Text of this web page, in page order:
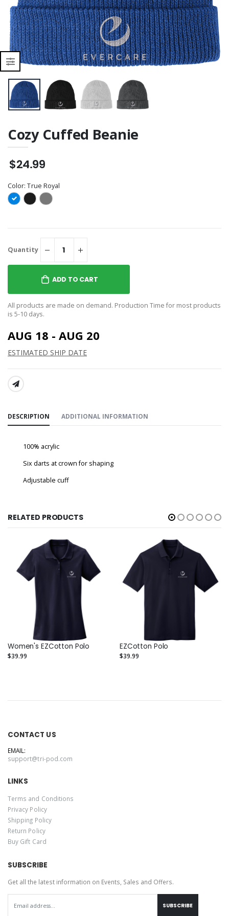
Cozy Cuffed Beanie
$24.99
Color:True Royal
Quantity
ADD TO CART
All products are made on demand. Production Time for most products
is 5-10 days.
AUG 18 - AUG 20
ESTIMATED SHIP DATE
SHARE:
DESCRIPTION ADDITIONAL INFORMATION
100% acrylic
Six darts at crown for shaping
Adjustable cuff
BP10020-01
(UV_DTF)
RELATED PRODUCTS
Women's EZCotton Polo
$39.99
EZCotton Polo
$39.99
CONTACT US
EMAIL:
support@tri-pod.com
LINKS
Terms and Conditions
Privacy Policy
Shipping Policy
Return Policy
Buy Gift Card
SUBSCRIBE
Get all the latest information on Events, Sales and Offers.
SUBSCRIBE